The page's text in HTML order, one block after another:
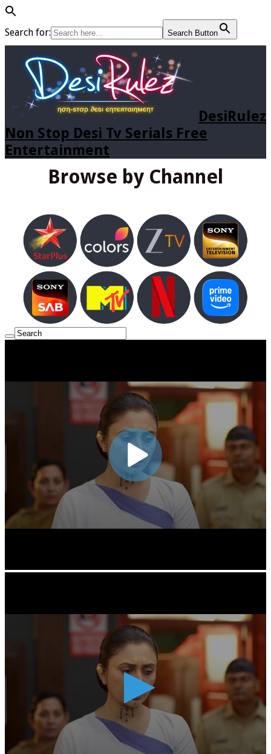
Search for: Search Button
DesiRulez
Non Stop Desi Tv Serials Free
Entertainment
Browse by Channel